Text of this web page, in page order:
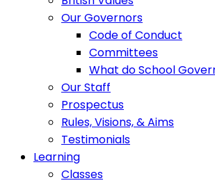
Our Governors
Code of Conduct
Committees
What do School
Our Staff
Prospectus
Rules, Visions, & Aims
Testimonials
Learning
Classes